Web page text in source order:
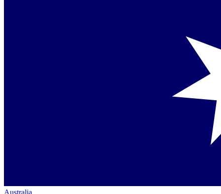
Australia